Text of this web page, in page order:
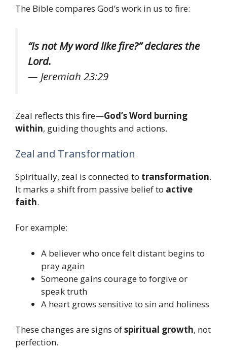
The Bible compares God’s work in us to fire:
“Is not My word like fire?” declares the
Lord.
— Jeremiah 23:29
Zeal reflects this fire—God’s Word burning
within, guiding thoughts and actions.
Zeal and Transformation
Spiritually, zeal is connected to transformation.
It marks a shift from passive belief to active
faith.
For example:
A believer who once felt distant begins to
pray again
Someone gains courage to forgive or
speak truth
A heart grows sensitive to sin and holiness
These changes are signs ofspiritual growth, not
perfection.